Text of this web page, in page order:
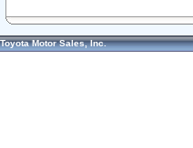
Toyota Motor Sales, Inc.